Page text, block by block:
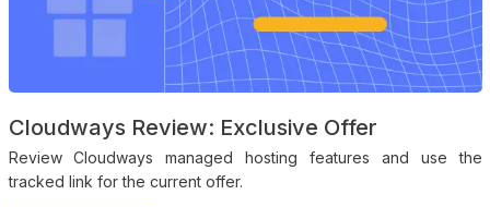
Cloudways Review: Exclusive Offer
Review Cloudways managed hosting features and use the
tracked link for the current offer.